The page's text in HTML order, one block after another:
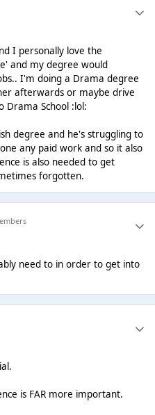
I personally love the
and my degree would
I'm doing a Drama degree
afterwards or maybe drive
Drama School :lol:
degree and he's struggling to
any paid work and so it also
is also needed to get
forgotten.
need to in order to get into
is FAR more important.